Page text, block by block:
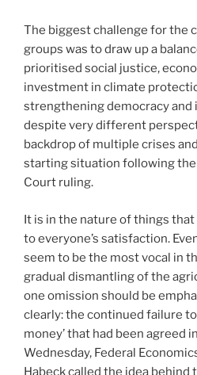
The biggest challenge for the
groups was to draw up a
prioritised social justice,
investment in climate
strengthening democracy
despite very different
backdrop of multiple crises
starting situation following
Court ruling.
It is in the nature of things
to everyone’s satisfaction.
seem to be the most vocal in
gradual dismantling of the
one omission should be
clearly: the continued failure
money’ that had been agreed
Wednesday, Federal
Habeck called the idea behind